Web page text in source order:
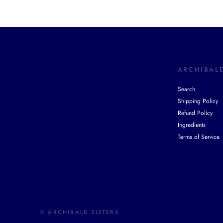
Search
Shipping Policy
Refund Policy
Ingredients
Terms of Service
© ARCHIBALD SISTERS